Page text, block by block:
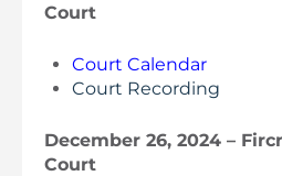
Court
Court Calendar
Court Recording
December 26, 2024 –
Court